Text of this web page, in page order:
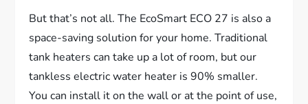
But that’s not all. The EcoSmart ECO 27 is also a
space-saving solution for your home. Traditional
tank heaters can take up a lot of room, but our
tankless electric water heater is 90% smaller.
You can install it on the wall or at the point of use,